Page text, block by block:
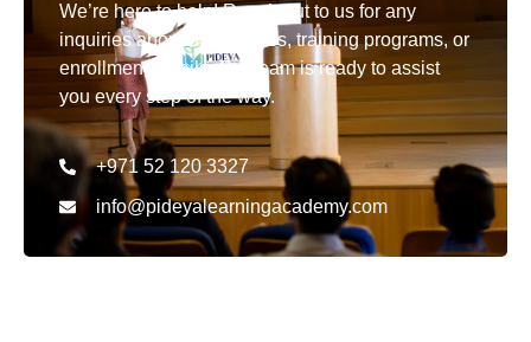
We’re here to help! Reach out to us for any
inquiries about our courses, training programs, or
enrollment details. Our team is ready to assist
you every step of the way.
+971 52 120 3327
info@pideyalearningacademy.com